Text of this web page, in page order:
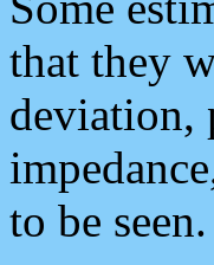
that they
deviation,
to be seen.